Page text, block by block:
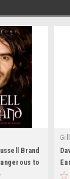
Brand
to